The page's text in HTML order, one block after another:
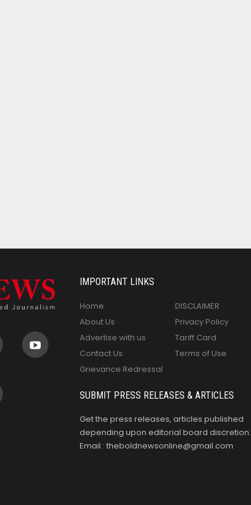
IMPORTANT LINKS
Home
About Us
Advertise with us
Contact Us
Grievance Redressal
DISCLAIMER
Privacy Policy
Tariff Card
Terms of Use
SUBMIT PRESS RELEASES & ARTICLES
Get the press releases, articles published
depending upon editorial board discretion.
Email : theboldnewsonline@gmail.com